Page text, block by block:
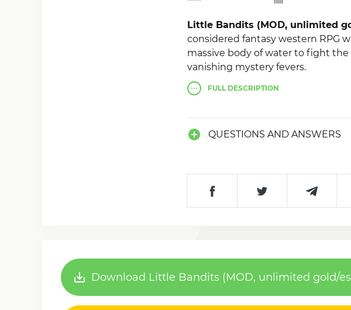
Little Bandits (MOD, unlimited
considered fantasy western RPG
massive body of water to fight
vanishing mystery fevers.
Root rights are necessary!
FULLDESCRIPTION
QUESTIONS AND ANSWERS
Download Little Bandits (MOD, unlimited gold/